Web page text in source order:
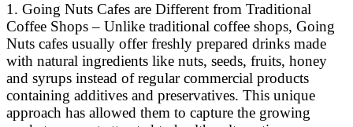
1. Going Nuts Cafes are Different from Traditional
Coffee Shops – Unlike traditional coffee shops, Going
Nuts cafes usually offer freshly prepared drinks made
with natural ingredients like nuts, seeds, fruits, honey
and syrups instead of regular commercial products
containing additives and preservatives. This unique
approach has allowed them to capture the growing